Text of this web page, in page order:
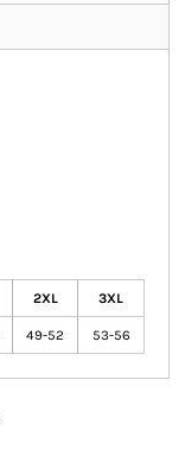
2XL 3XL
49-52 53-56